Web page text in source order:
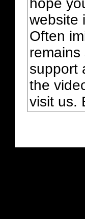
hope
website
Often
support
the
visit us.